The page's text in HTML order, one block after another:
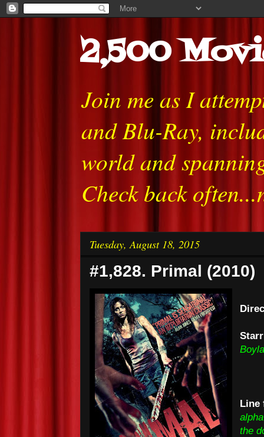
2,500
Join me as I
and Blu-Ray,
world and
Check back
Tuesday, August 18, 2015
#1,828. Primal (2010)
Line
the